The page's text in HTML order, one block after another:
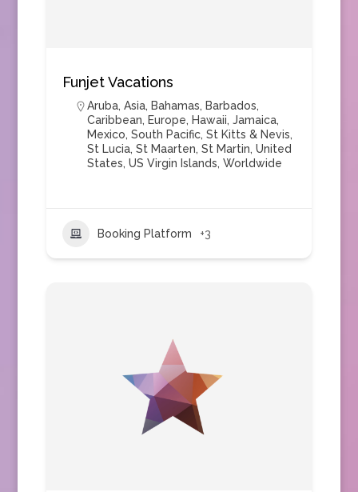
Funjet Vacations
Aruba, Asia, Bahamas, Barbados,
Caribbean, Europe, Hawaii, Jamaica,
Mexico, South Pacific, St Kitts & Nevis,
St Lucia, St Maarten, St Martin, United
States, US Virgin Islands, Worldwide
Booking Platform +3